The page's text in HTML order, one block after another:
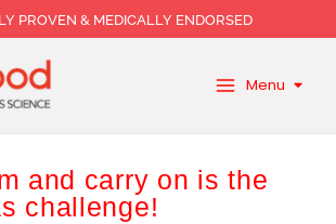
PROVEN & MEDICALLY ENDORSED
Menu
and carry on is the
challenge!